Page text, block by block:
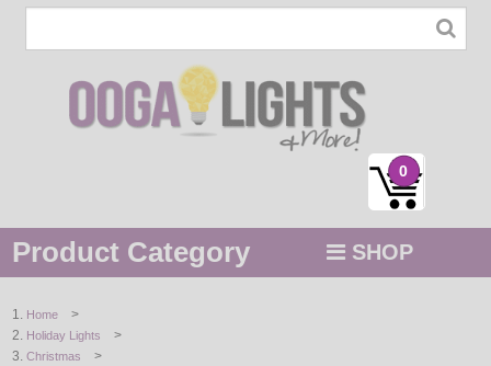
0
Product Category SHOP
STRING / ROPE LIGHTS
Home >
Holiday Lights >
Christmas >